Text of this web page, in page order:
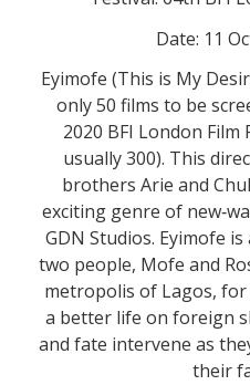
Date: 11
Eyimofe (This is My
only 50 films to be
2020 BFI London
usually 300). This
brothers Arie and
exciting genre of
GDN Studios. Eyimofe
two people, Mofe and
metropolis of Lagos,
a better life on foreign
and fate intervene as
their